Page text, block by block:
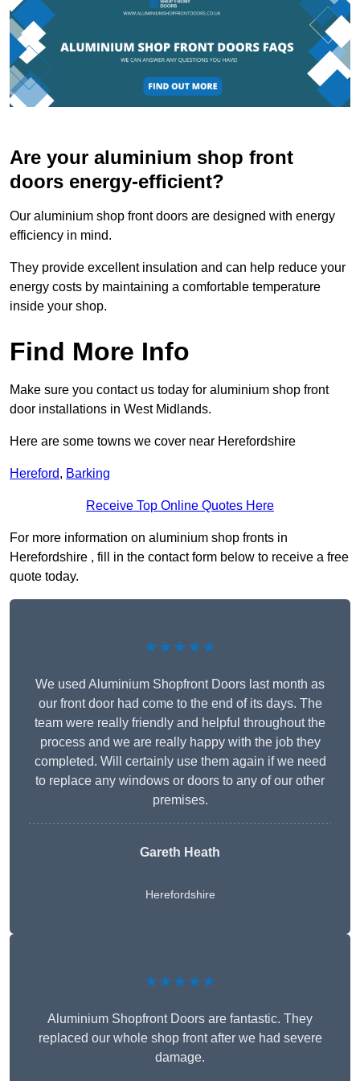
Are your aluminium shop front
doors energy-efficient?
Our aluminium shop front doors are designed with energy
efficiency in mind.
They provide excellent insulation and can help reduce your
energy costs by maintaining a comfortable temperature
inside your shop.
Find More Info
Make sure you contact us today for aluminium shop front
door installations in West Midlands.
Here are some towns we cover near Herefordshire
Hereford, Barking
Receive Top Online Quotes Here
For more information on aluminium shop fronts in
Herefordshire , fill in the contact form below to receive a free
quote today.
★★★★★
We used Aluminium Shopfront Doors last month as
our front door had come to the end of its days. The
team were really friendly and helpful throughout the
process and we are really happy with the job they
completed. Will certainly use them again if we need
to replace any windows or doors to any of our other
premises.
Gareth Heath
Herefordshire
★★★★★
Aluminium Shopfront Doors are fantastic. They
replaced our whole shop front after we had severe
damage.